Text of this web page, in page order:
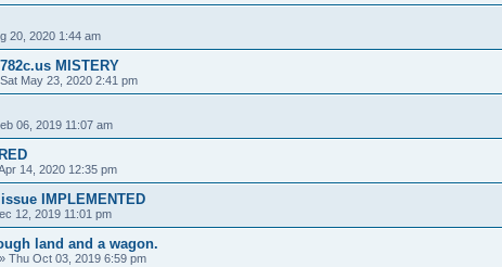
20, 2020 1:44 am
MISTERY
Sat May 23, 2020 2:41 pm
06, 2019 11:07 am
14, 2020 12:35 pm
IMPLEMENTED
12, 2019 11:01 pm
land and a wagon.
» Thu Oct 03, 2019 6:59 pm